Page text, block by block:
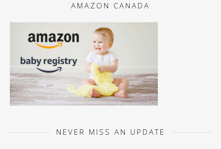
AMAZON CANADA
NEVER MISS AN UPDATE